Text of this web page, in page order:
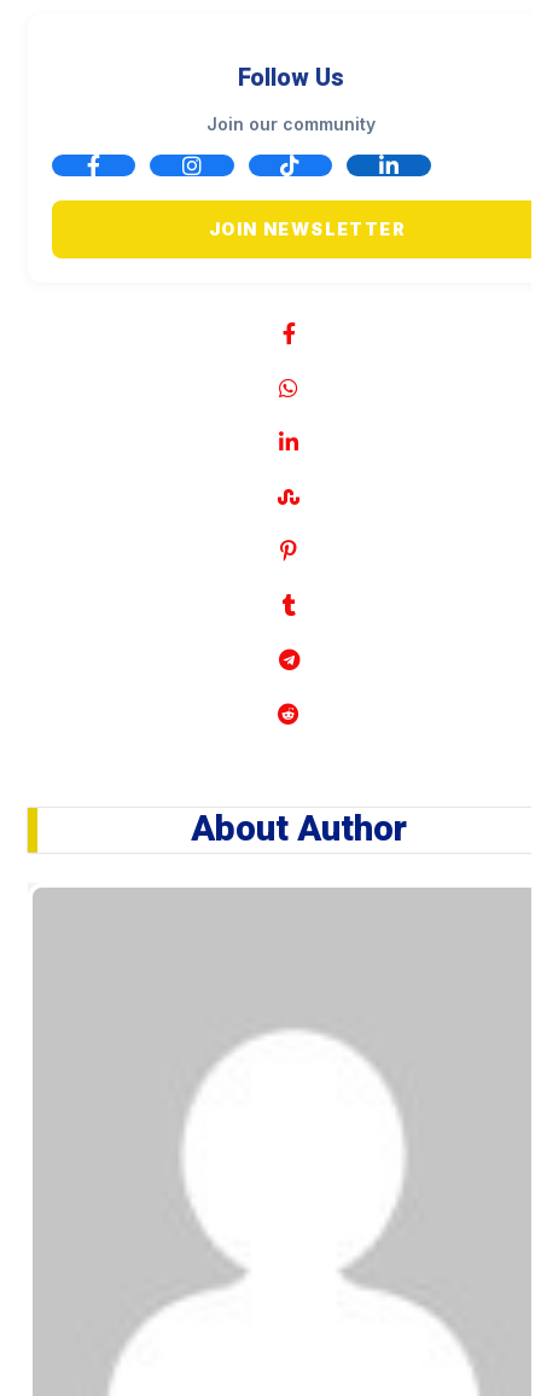
Follow Us
Join our community
JOIN NEWSLETTER
About Author